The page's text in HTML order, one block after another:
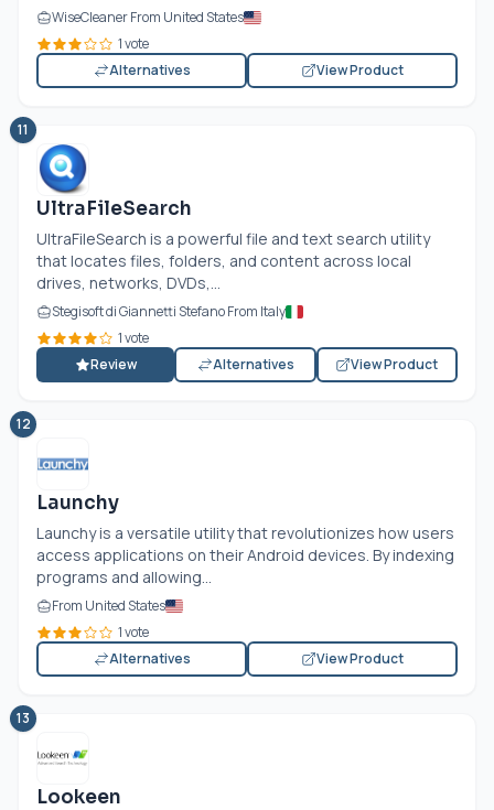
WiseCleaner From United States
1 vote
Alternatives
View Product
11
UltraFileSearch
UltraFileSearch is a powerful file and text search utility
that locates files, folders, and content across local
drives, networks, DVDs,...
Stegisoft di Giannetti Stefano From Italy
1 vote
Review
Alternatives View Product
12
Launchy
Launchy is a versatile utility that revolutionizes how users
access applications on their Android devices. By indexing
programs and allowing...
From United States
1 vote
Alternatives
View Product
13
Lookeen